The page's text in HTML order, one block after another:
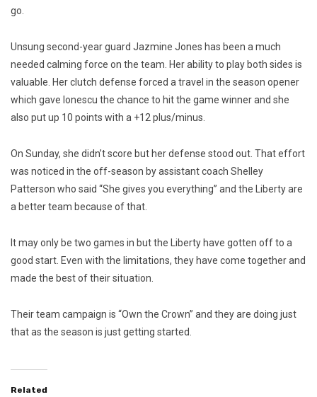
go.
Unsung second-year guard Jazmine Jones has been a much
needed calming force on the team. Her ability to play both sides is
valuable. Her clutch defense forced a travel in the season opener
which gave Ionescu the chance to hit the game winner and she
also put up 10 points with a +12 plus/minus.
On Sunday, she didn’t score but her defense stood out. That effort
was noticed in the off-season by assistant coach Shelley
Patterson who said “She gives you everything” and the Liberty are
a better team because of that.
It may only be two games in but the Liberty have gotten off to a
good start. Even with the limitations, they have come together and
made the best of their situation.
Their team campaign is “Own the Crown” and they are doing just
that as the season is just getting started.
Related